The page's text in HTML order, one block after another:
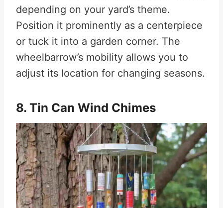
depending on your yard’s theme.
Position it prominently as a centerpiece
or tuck it into a garden corner. The
wheelbarrow’s mobility allows you to
adjust its location for changing seasons.
8. Tin Can Wind Chimes